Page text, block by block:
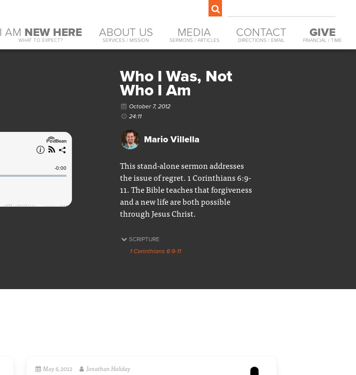
I AM NEW HERE
WHAT TO EXPECT?
ABOUT US
SERVICES / MISSION
MEDIA
SERMONS / ARTICLES
CONTACT
DIRECTIONS / EMAIL
GIVE
FINANCIAL / TIME
Who I Was, Not
Who I Am
October 7, 2012
24:11
Mario Villella
This stand-alone sermon addresses
the issue of regret. 1 Corinthians 6:9-
11. The Bible teaches that forgiveness
and a new life are both possible
through Jesus Christ.
SCRIPTURE
1 Corinthians 6:9-11
May 6, 2012 Jonathan Holiday